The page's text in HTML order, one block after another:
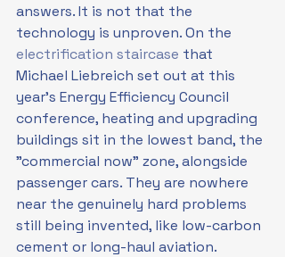
answers. It is not that the
technology is unproven. On the
electrification staircase that
Michael Liebreich set out at this
year's Energy Efficiency Council
conference, heating and upgrading
buildings sit in the lowest band, the
"commercial now" zone, alongside
passenger cars. They are nowhere
near the genuinely hard problems
still being invented, like low-carbon
cement or long-haul aviation.